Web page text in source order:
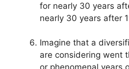
for nearly 30 years
nearly 30 years after
Imagine that a
are considering went
or phenomenal years